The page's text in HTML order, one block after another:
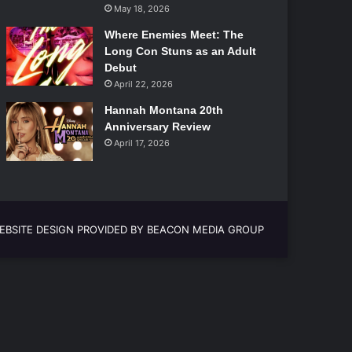
May 18, 2026
Where Enemies Meet: The
Long Con Stuns as an Adult
Debut
April 22, 2026
Hannah Montana 20th
Anniversary Review
April 17, 2026
DESIGN PROVIDED BY BEACON MEDIA GROUP